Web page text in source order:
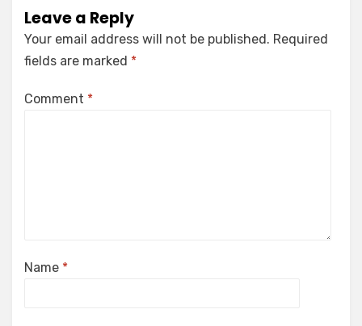
Leave a Reply
Your email address will not be published. Required
fields are marked *
Comment *
Name *